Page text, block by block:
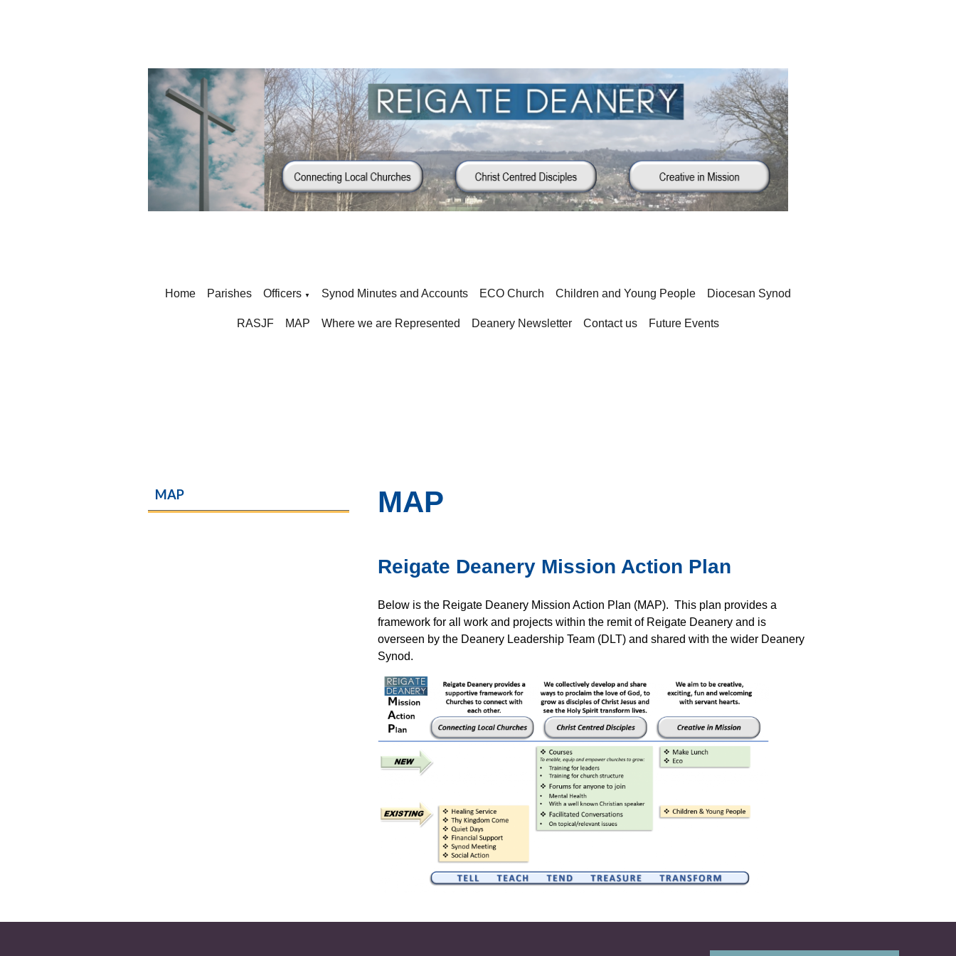
Home Parishes Officers ▼ Synod Minutes and Accounts ECO Church Children and Young People Diocesan Synod
RASJF MAP Where we are Represented Deanery Newsletter Contact us Future Events
MAP MAP
Reigate Deanery Mission Action Plan
Below is the Reigate Deanery Mission Action Plan (MAP). This plan provides a
framework for all work and projects within the remit of Reigate Deanery and is
overseen by the Deanery Leadership Team (DLT) and shared with the wider Deanery
Synod.